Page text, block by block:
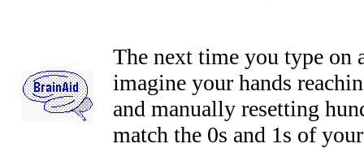
The next time you type on
imagine your hands
and manually resetting
match the 0s and 1s of